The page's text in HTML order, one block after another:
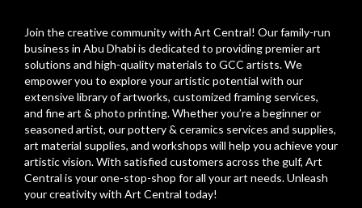
Join the creative community with Art Central! Our family-run
business in Abu Dhabi is dedicated to providing premier art
solutions and high-quality materials to GCC artists. We
empower you to explore your artistic potential with our
extensive library of artworks, customized framing services,
and fine art & photo printing. Whether you’re a beginner or
seasoned artist, our pottery & ceramics services and supplies,
art material supplies, and workshops will help you achieve your
artistic vision. With satisfied customers across the gulf, Art
Central is your one-stop-shop for all your art needs. Unleash
your creativity with Art Central today!